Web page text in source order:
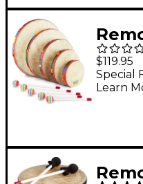
Rain
$119.95
Special
Learn